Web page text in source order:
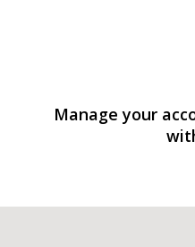
Manage your